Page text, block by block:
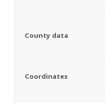
County data
Coordinates